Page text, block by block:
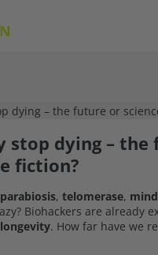
stop dying –
fiction?
parabiosis, telomerase,
Biohackers are already
. How far have we